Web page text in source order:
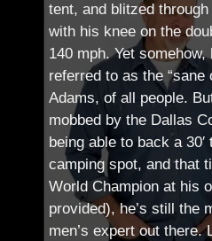
tent, and blitzed
with his knee on the
140 mph. Yet
referred to as the “sane
Adams, of all people.
mobbed by the Dallas
being able to back a
camping spot, and that
World Champion at his
provided), he’s still the
men’s expert out there.